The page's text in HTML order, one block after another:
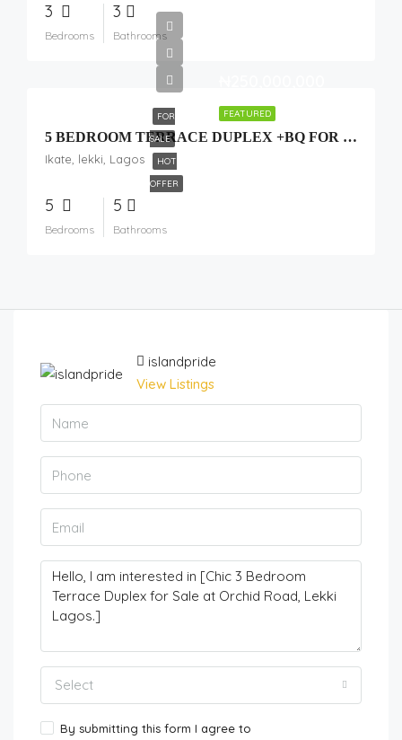
3
Bedrooms
3
Bathrooms
FEATURED
FOR
SALE
HOT
OFFER
5 BEDROOM TERRACE DUPLEX +BQ FOR SALE
Ikate, lekki, Lagos
5
Bedrooms
5
Bathrooms
islandpride
View Listings
Select
By submitting this form I agree to